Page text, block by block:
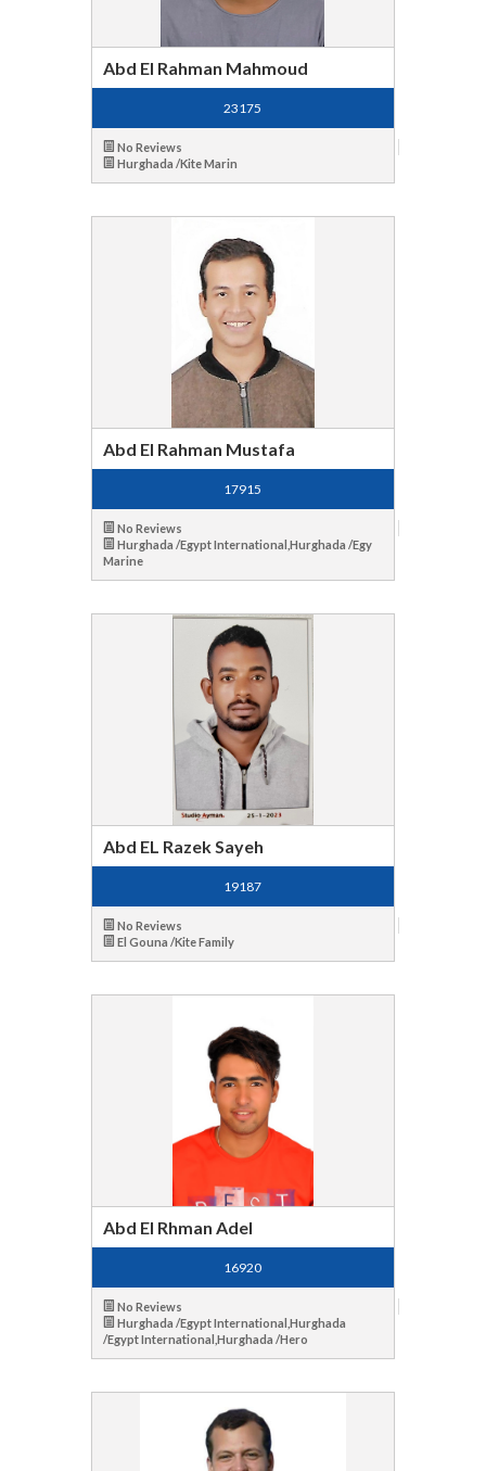
Abd El Rahman Mahmoud
23175
No Reviews
Hurghada /Kite Marin
Abd El Rahman Mustafa
17915
No Reviews
Hurghada /Egypt International,Hurghada /Egy
Marine
Abd EL Razek Sayeh
19187
No Reviews
El Gouna /Kite Family
Abd El Rhman Adel
16920
No Reviews
Hurghada /Egypt International,Hurghada
/Egypt International,Hurghada /Hero